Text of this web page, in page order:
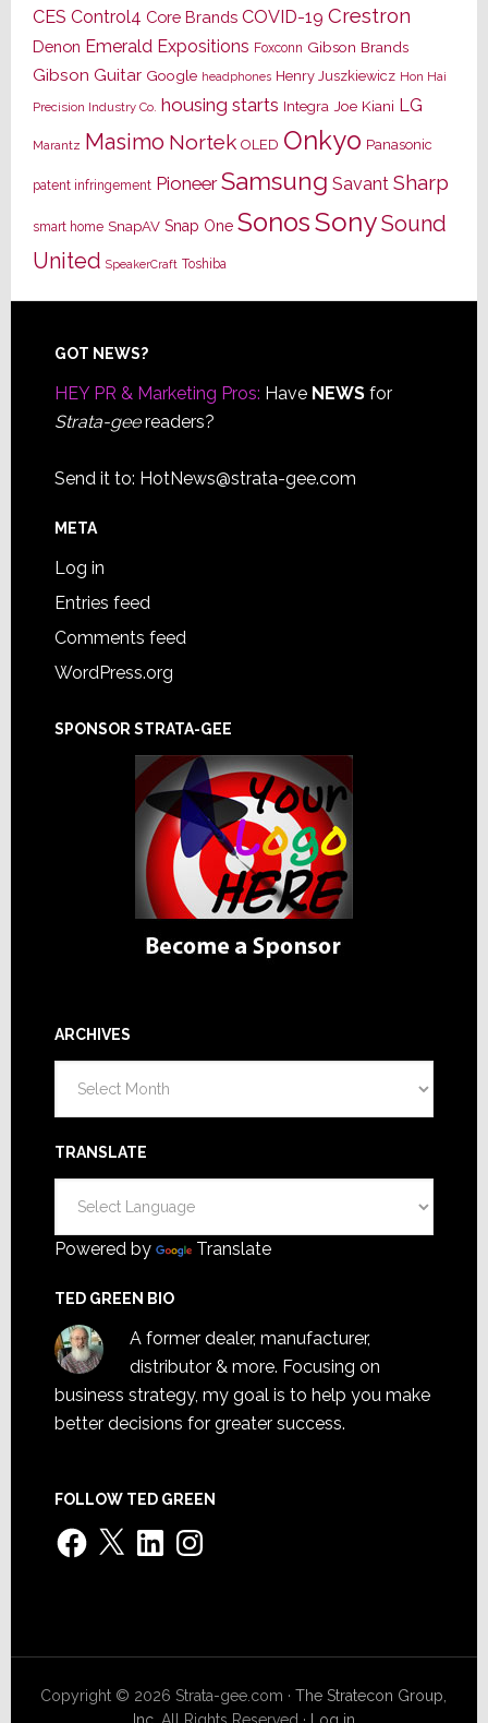
CES Control4 Core Brands COVID-19 Crestron
Denon Emerald Expositions Foxconn Gibson Brands
Gibson Guitar Google headphones Henry Juszkiewicz Hon Hai
Precision Industry Co. housing starts Integra Joe Kiani LG
Marantz Masimo Nortek OLED Onkyo Panasonic
patent infringement Pioneer Samsung Savant Sharp
smart home SnapAV Snap One SonosSonySound
United SpeakerCraft Toshiba
Footer
GOT NEWS?
HEY PR & Marketing Pros: Have NEWSfor
Strata-geereaders?
Send it to: HotNews@strata-gee.com
META
Log in
Entries feed
Comments feed
WordPress.org
SPONSOR STRATA-GEE
ARCHIVES
TRANSLATE
Powered by Translate
TED GREEN BIO
A former dealer, manufacturer,
distributor & more. Focusing on
business strategy, my goal is to help you make
better decisions for greater success.
FOLLOW TED GREEN
Facebook
X LinkedInInstagram
Copyright © 2026 Strata-gee.com ·The Stratecon Group,
Inc. All Rights Reserved · Log in